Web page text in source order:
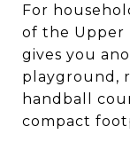
For
of the Upper
gives you
playground,
handball
compact